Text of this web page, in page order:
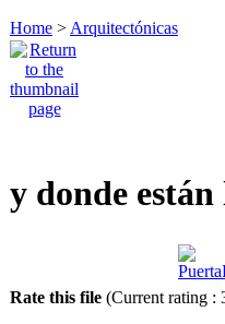
Home > Arquitectónicas
y donde
Rate this file (Current rating :